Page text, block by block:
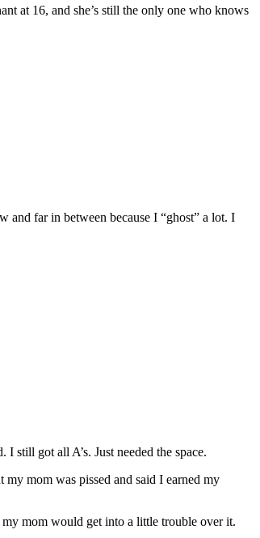
at 16, and she’s still the only one who knows
and far in between because I “ghost” a lot. I
still got all A’s. Just needed the space.
my mom was pissed and said I earned my
mom would get into a little trouble over it.